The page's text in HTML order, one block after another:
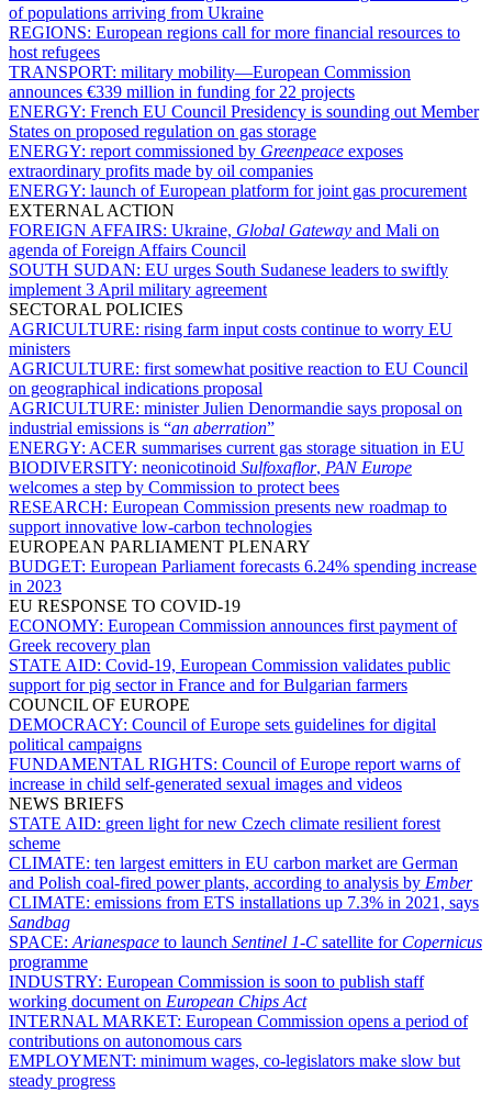
of populations arriving from Ukraine
REGIONS: European regions call for more financial resources to
host refugees
TRANSPORT: military mobility—European Commission
announces €339 million in funding for 22 projects
ENERGY: French EU Council Presidency is sounding out Member
States on proposed regulation on gas storage
ENERGY: report commissioned by Greenpeace exposes
extraordinary profits made by oil companies
ENERGY: launch of European platform for joint gas procurement
EXTERNAL ACTION
FOREIGN AFFAIRS: Ukraine, Global Gateway and Mali on
agenda of Foreign Affairs Council
SOUTH SUDAN: EU urges South Sudanese leaders to swiftly
implement 3 April military agreement
SECTORAL POLICIES
AGRICULTURE: rising farm input costs continue to worry EU
ministers
AGRICULTURE: first somewhat positive reaction to EU Council
on geographical indications proposal
AGRICULTURE: minister Julien Denormandie says proposal on
industrial emissions is “an aberration”
ENERGY: ACER summarises current gas storage situation in EU
BIODIVERSITY: neonicotinoid Sulfoxaflor, PAN Europe
welcomes a step by Commission to protect bees
RESEARCH: European Commission presents new roadmap to
support innovative low-carbon technologies
EUROPEAN PARLIAMENT PLENARY
BUDGET: European Parliament forecasts 6.24% spending increase
in 2023
EU RESPONSE TO COVID-19
ECONOMY: European Commission announces first payment of
Greek recovery plan
STATE AID: Covid-19, European Commission validates public
support for pig sector in France and for Bulgarian farmers
COUNCIL OF EUROPE
DEMOCRACY: Council of Europe sets guidelines for digital
political campaigns
FUNDAMENTAL RIGHTS: Council of Europe report warns of
increase in child self-generated sexual images and videos
NEWS BRIEFS
STATE AID: green light for new Czech climate resilient forest
scheme
CLIMATE: ten largest emitters in EU carbon market are German
and Polish coal-fired power plants, according to analysis by Ember
CLIMATE: emissions from ETS installations up 7.3% in 2021, says
Sandbag
SPACE: Arianespace to launch Sentinel 1-C satellite for Copernicus
programme
INDUSTRY: European Commission is soon to publish staff
working document on European Chips Act
INTERNAL MARKET: European Commission opens a period of
contributions on autonomous cars
EMPLOYMENT: minimum wages, co-legislators make slow but
steady progress